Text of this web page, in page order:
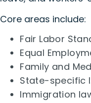
Core areas include:
Fair Labor
Equal
Family and
State-specific
Immigration